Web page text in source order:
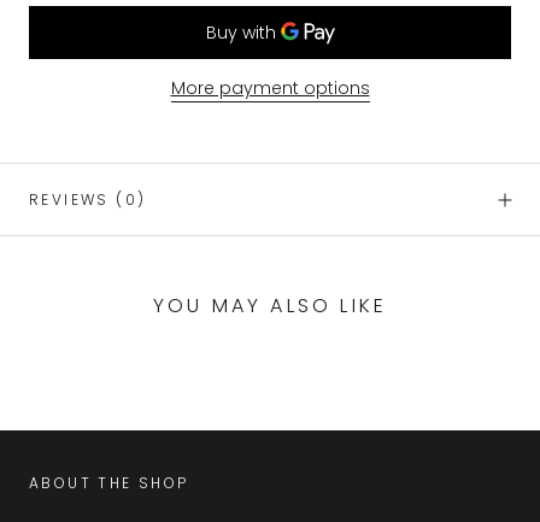
More payment options
REVIEWS (0)
YOU MAY ALSO LIKE
ABOUT THE SHOP